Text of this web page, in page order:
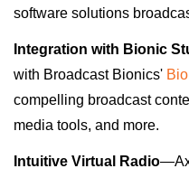
software solutions
Integration with Bionic
with Broadcast Bionics'
compelling broadcast
media tools, and more.
Intuitive Virtual Radio—